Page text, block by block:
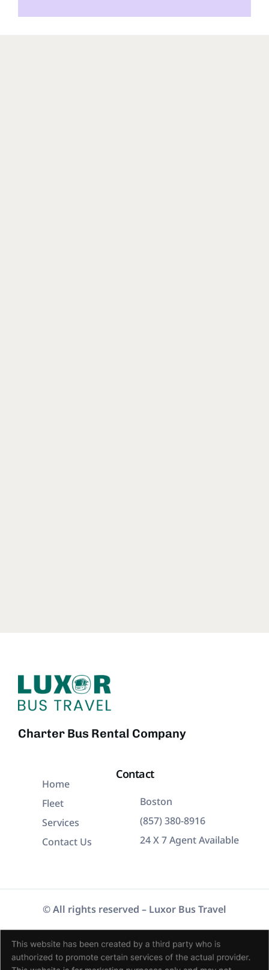
Charter Bus Rental Company
Home
Fleet
Services
Contact Us
Contact
Boston
(857) 380-8916
24 X 7 Agent Available
© All rights reserved – Luxor Bus Travel